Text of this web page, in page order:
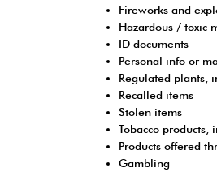
Fireworks and
Hazardous / toxic
ID documents
Personal info or
Regulated plants,
Recalled items
Stolen items
Tobacco products,
Products offered
Gambling